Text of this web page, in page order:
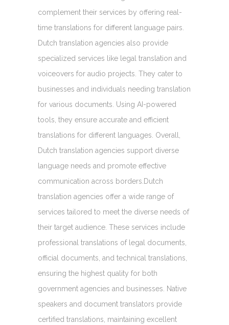
complement their services by offering real-
time translations for different language pairs.
Dutch translation agencies also provide
specialized services like legal translation and
voiceovers for audio projects. They cater to
businesses and individuals needing translation
for various documents. Using AI-powered
tools, they ensure accurate and efficient
translations for different languages. Overall,
Dutch translation agencies support diverse
language needs and promote effective
communication across borders.Dutch
translation agencies offer a wide range of
services tailored to meet the diverse needs of
their target audience. These services include
professional translations of legal documents,
official documents, and technical translations,
ensuring the highest quality for both
government agencies and businesses. Native
speakers and document translators provide
certified translations, maintaining excellent